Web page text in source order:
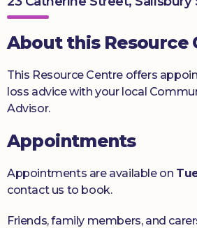
About this Resource
This Resource Centre offers
loss advice with your local
Advisor.
Appointments
Appointments are available on
contact us to book.
Friends, family members, and